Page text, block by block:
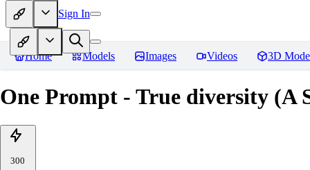
Sign In
Home Models Images Videos 3D
One Prompt - True diversity (A
300